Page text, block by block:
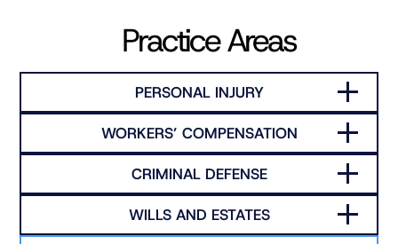
Practice Areas
PERSONAL INJURY
WORKERS’ COMPENSATION
CRIMINAL DEFENSE
WILLS AND ESTATES